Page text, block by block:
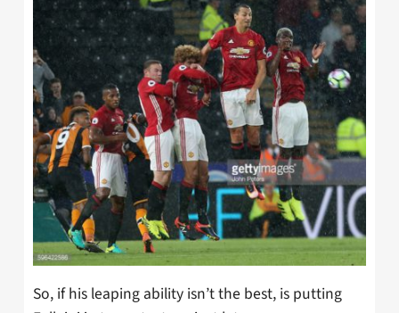
So, if his leaping ability isn’t the best, is putting